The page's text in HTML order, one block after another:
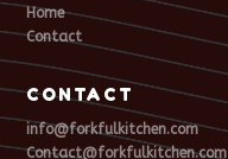
Home
Contact
CONTACT
info@forkfulkitchen.com
Contact@forkfulkitchen.com